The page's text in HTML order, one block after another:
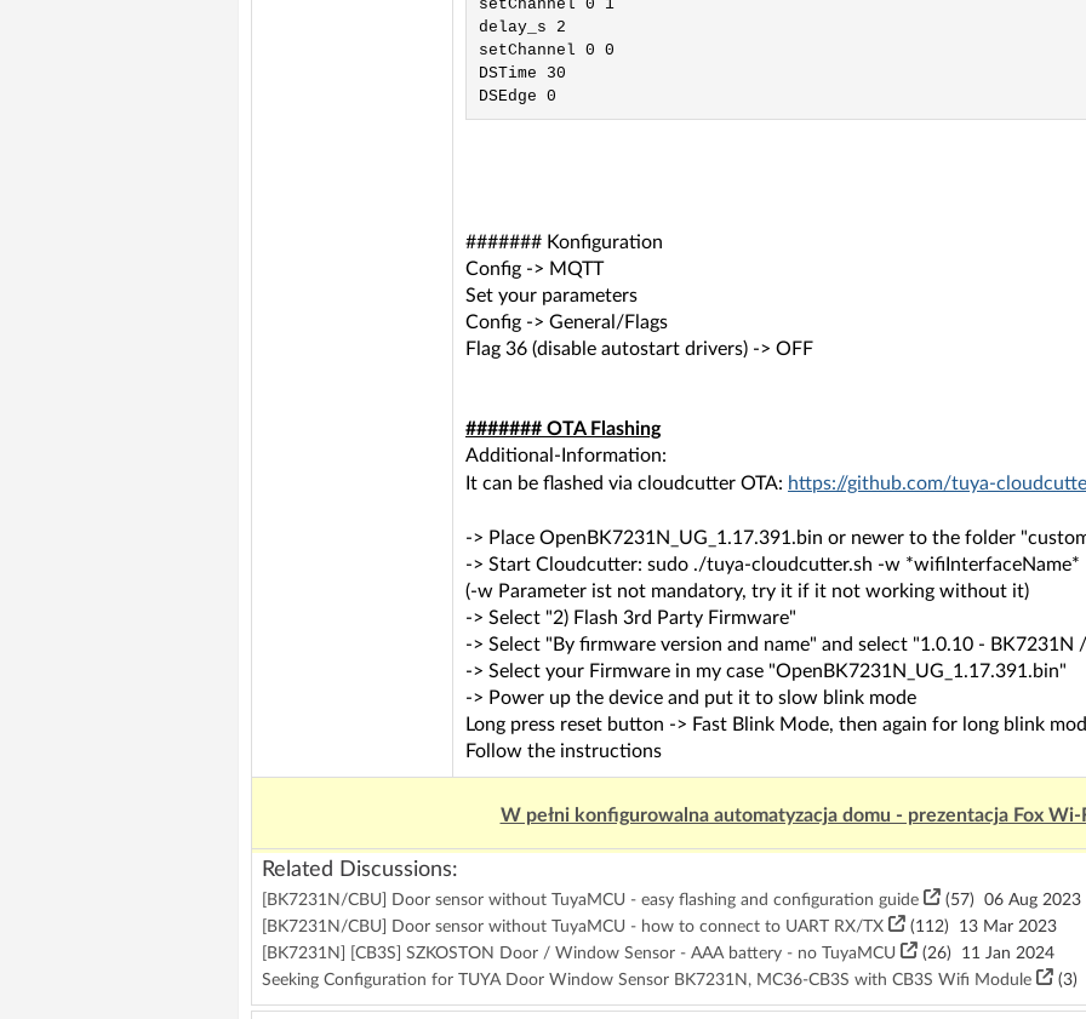
setChannel 0 1
delay_s 2
setChannel 0 0
DSTime 30
DSEdge 0
####### Konfiguration
Config -> MQTT
Set your parameters
Config -> General/Flags
Flag 36 (disable autostart drivers) -> OFF
####### OTA Flashing
Additional-Information:
It can be flashed via cloudcutter OTA: https://github.com/tuya-
-> Place OpenBK7231N_UG_1.17.391.bin or newer to the folder
-> Start Cloudcutter: sudo ./tuya-cloudcutter.sh -w *wifiInterfaceName* -
(-w Parameter ist not mandatory, try it if it not working without it)
-> Select "2) Flash 3rd Party Firmware"
-> Select "By firmware version and name" and select "1.0.10 - BK7231N
-> Select your Firmware in my case "OpenBK7231N_UG_1.17.391.bin"
-> Power up the device and put it to slow blink mode
Long press reset button -> Fast Blink Mode, then again for long blink
Follow the instructions
W pełni konfigurowalna automatyzacja domu - prezentacja Fox
Related Discussions:
[BK7231N/CBU] Door sensor without TuyaMCU - easy flashing and configuration guide (57) 06 Aug 2023
[BK7231N/CBU] Door sensor without TuyaMCU - how to connect to UART RX/TX
(112) 13 Mar 2023
[BK7231N] [CB3S] SZKOSTON Door / Window Sensor - AAA battery - no TuyaMCU
(26) 11 Jan 2024
Seeking Configuration for TUYA Door Window Sensor BK7231N, MC36-CB3S with CB3S Wifi Module
(3)